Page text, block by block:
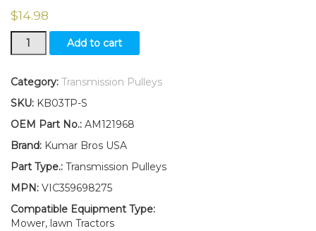
$14.98
New
V-
Pulley
John
Deere
LTR166
LTR180
Add to cart
Category: Transmission Pulleys
SKU: KB03TP-S
OEM Part No.: AM121968
Brand: Kumar Bros USA
Part Type.: Transmission Pulleys
MPN: VIC359698275
Compatible Equipment Type:
Mower, lawn Tractors